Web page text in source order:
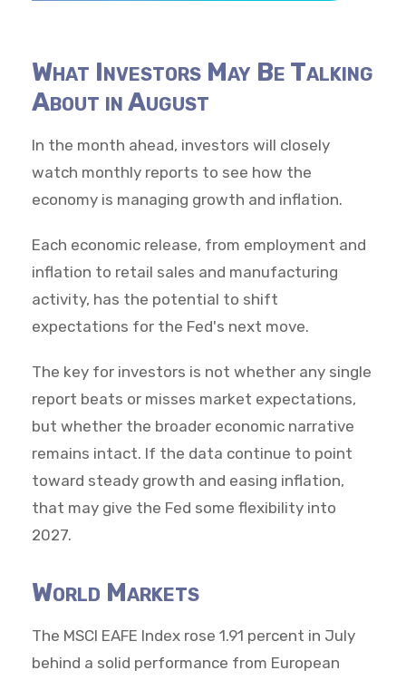
What Investors May Be Talking
About in August
In the month ahead, investors will closely
watch monthly reports to see how the
economy is managing growth and inflation.
Each economic release, from employment and
inflation to retail sales and manufacturing
activity, has the potential to shift
expectations for the Fed's next move.
The key for investors is not whether any single
report beats or misses market expectations,
but whether the broader economic narrative
remains intact. If the data continue to point
toward steady growth and easing inflation,
that may give the Fed some flexibility into
2027.
World Markets
The MSCI EAFE Index rose 1.91 percent in July
behind a solid performance from European